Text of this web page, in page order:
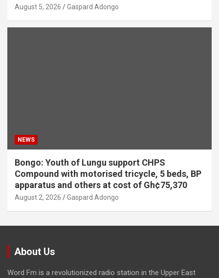
August 5, 2026 Gaspard Adongo
NEWS
Bongo: Youth of Lungu support CHPS
Compound with motorised tricycle, 5 beds, BP
apparatus and others at cost of Gh¢75,370
August 2, 2026 Gaspard Adongo
About Us
Word Fm is a revolutionized radio station in the Upper East